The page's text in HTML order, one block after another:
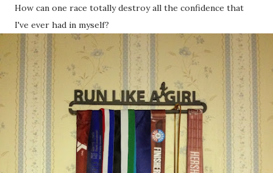
How can one race totally destroy all the confidence that
I've ever had in myself?